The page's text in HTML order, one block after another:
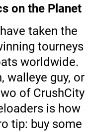
on the Planet
taken the
tourneys
worldwide.
walleye guy, or
of CrushCity
is how
tip: buy some